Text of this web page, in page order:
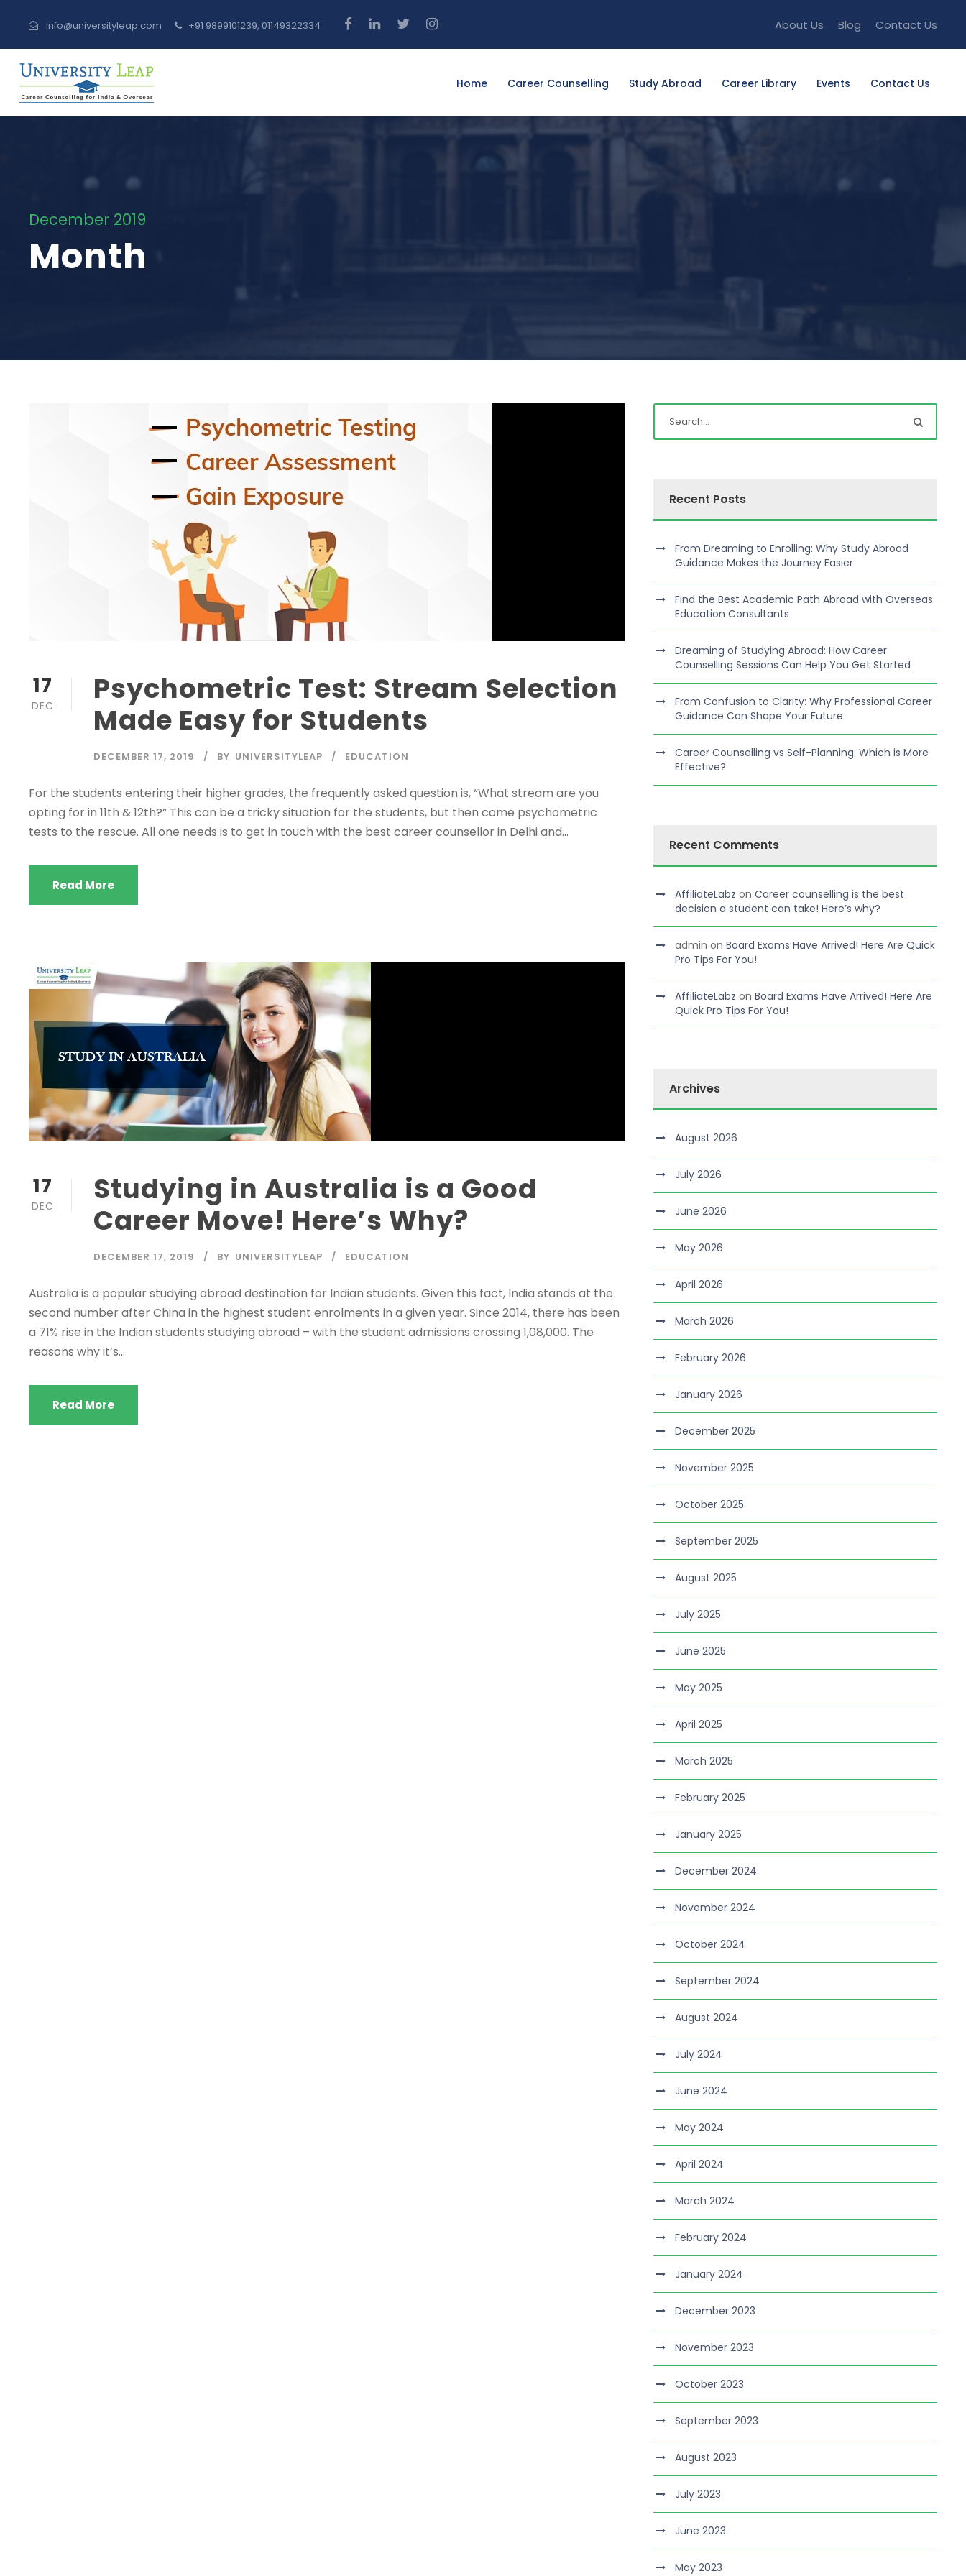
info@universityleap.com +91 9899101239, 01149322334 About Us Blog Contact Us
Home Career Counselling Study Abroad Career Library Events Contact Us
December 2019
Month
17
DEC
Psychometric Test: Stream Selection
Made Easy for Students
DECEMBER 17, 2019 BY UNIVERSITYLEAP EDUCATION
For the students entering their higher grades, the frequently asked question is, “What stream are you
opting for in 11th & 12th?” This can be a tricky situation for the students, but then come psychometric
tests to the rescue. All one needs is to get in touch with the best career counsellor in Delhi and...
Read More
17
DEC
Studying in Australia is a Good
Career Move! Here’s Why?
DECEMBER 17, 2019 BY UNIVERSITYLEAP EDUCATION
Australia is a popular studying abroad destination for Indian students. Given this fact, India stands at the
second number after China in the highest student enrolments in a given year. Since 2014, there has been
a 71% rise in the Indian students studying abroad – with the student admissions crossing 1,08,000. The
reasons why it’s...
Read More
Recent Posts
From Dreaming to Enrolling: Why Study Abroad
Guidance Makes the Journey Easier
Find the Best Academic Path Abroad with Overseas
Education Consultants
Dreaming of Studying Abroad: How Career
Counselling Sessions Can Help You Get Started
From Confusion to Clarity: Why Professional Career
Guidance Can Shape Your Future
Career Counselling vs Self-Planning: Which is More
Effective?
Recent Comments
AffiliateLabz onCareer counselling is the best
decision a student can take! Here’s why?
admin onBoard Exams Have Arrived! Here Are Quick
Pro Tips For You!
AffiliateLabz onBoard Exams Have Arrived! Here Are
Quick Pro Tips For You!
Archives
August 2026
July 2026
June 2026
May 2026
April 2026
March 2026
February 2026
January 2026
December 2025
November 2025
October 2025
September 2025
August 2025
July 2025
June 2025
May 2025
April 2025
March 2025
February 2025
January 2025
December 2024
November 2024
October 2024
September 2024
August 2024
July 2024
June 2024
May 2024
April 2024
March 2024
February 2024
January 2024
December 2023
November 2023
October 2023
September 2023
August 2023
July 2023
June 2023
May 2023